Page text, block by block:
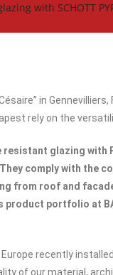
with SCHOTT
in
rely on the
resistant glazing with
comply with the
from roof and
product portfolio at
recently
of our material,